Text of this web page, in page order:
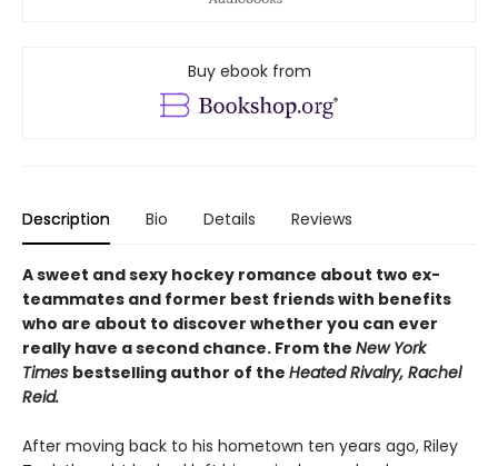
Buy ebook from
Description Bio Details Reviews
A sweet and sexy hockey romance about two ex-
teammates and former best friends with benefits
who are about to discover whether you can ever
really have a second chance. From the New York
Times bestselling author of the Heated Rivalry, Rachel
Reid.
After moving back to his hometown ten years ago, Riley